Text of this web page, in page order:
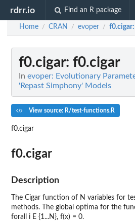
rdrr.io Find an R package
Home / CRAN / evoper / f0.cigar
f0.cigar: f0.cigar
In evoper: Evolutionary
'Repast Simphony' Models
View source: R/test-functions.R
f0.cigar
f0.cigar
Description
The Cigar function of N variables for
methods. The global optima for the
forall i E {1...N}, f(x) = 0.